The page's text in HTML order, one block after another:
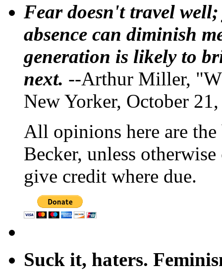
Fear doesn't travel
absence can diminish
generation is likely to
next. --Arthur Miller,
New Yorker, October
All opinions here are
Becker, unless
give credit where due.
Suck it, haters.